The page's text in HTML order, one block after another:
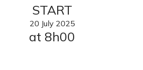
START
20 July 2025
at 8h00